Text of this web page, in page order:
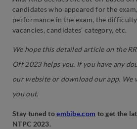
candidates who appeared for the
performance in the exam, the
vacancies, candidates’ category, etc.
We hope this detailed article on the
Off 2023 helps you. If you have any
our website or download our app. We
you out.
Stay tuned toembibe.com to get the
NTPC 2023.